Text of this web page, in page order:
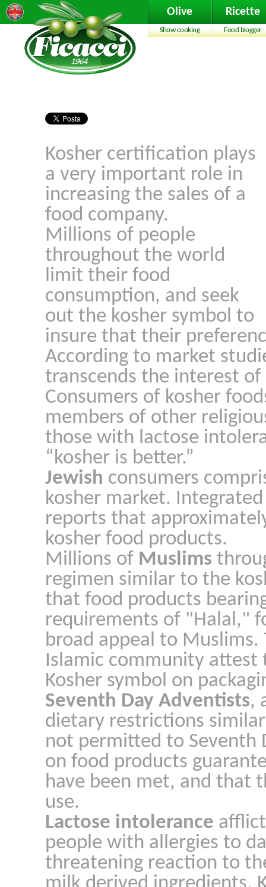
Olive Ricette
Show cooking Food blogger
Kosher certification plays
a very important role in
increasing the sales of a
food company.
Millions of people
throughout the world
limit their food
consumption, and seek
out the kosher symbol to
insure that their
According to market
transcends the interest
Consumers of kosher
members of other
those with lactose
“kosher is better.”
Jewish consumers
kosher market.
reports that
kosher food products.
Millions of Muslims
regimen similar to the
that food products
requirements of "Halal,"
broad appeal to
Islamic community
Kosher symbol on
Seventh Day Adventists,
dietary restrictions
not permitted to Seventh
on food products
have been met, and that
use.
Lactose intolerance
people with allergies to
threatening reaction to